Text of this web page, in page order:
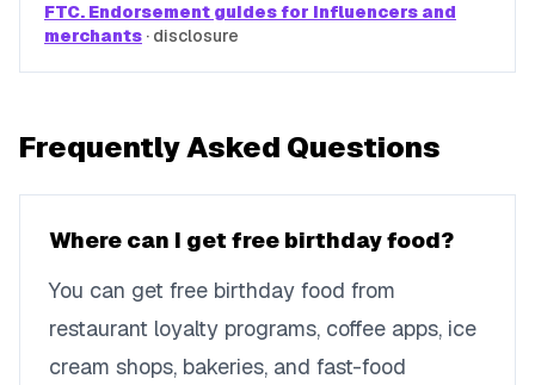
FTC. Endorsement guides for influencers and
merchants · disclosure
Frequently Asked Questions
Where can I get free birthday food?
You can get free birthday food from
restaurant loyalty programs, coffee apps, ice
cream shops, bakeries, and fast-food